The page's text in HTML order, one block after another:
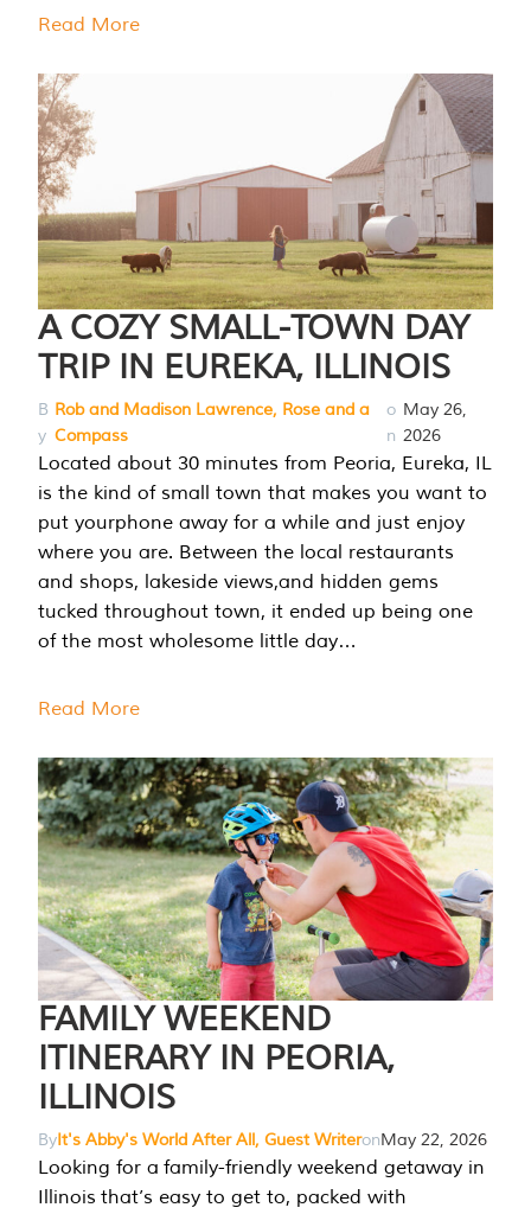
Read More
A COZY SMALL-TOWN DAY
TRIP IN EUREKA, ILLINOIS
B
y
Rob and Madison Lawrence, Rose and a
Compass
o
n
May 26,
2026
Located about 30 minutes from Peoria, Eureka, IL
is the kind of small town that makes you want to
put yourphone away for a while and just enjoy
where you are. Between the local restaurants
and shops, lakeside views,and hidden gems
tucked throughout town, it ended up being one
of the most wholesome little day…
Read More
FAMILY WEEKEND
ITINERARY IN PEORIA,
ILLINOIS
ByIt's Abby's World After All, Guest WriteronMay 22, 2026
Looking for a family-friendly weekend getaway in
Illinois that’s easy to get to, packed with